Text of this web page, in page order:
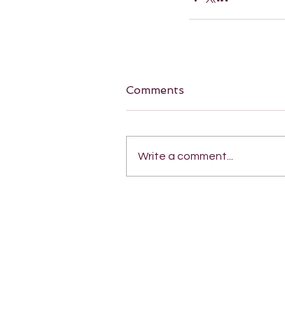
Comments
Write a comment...